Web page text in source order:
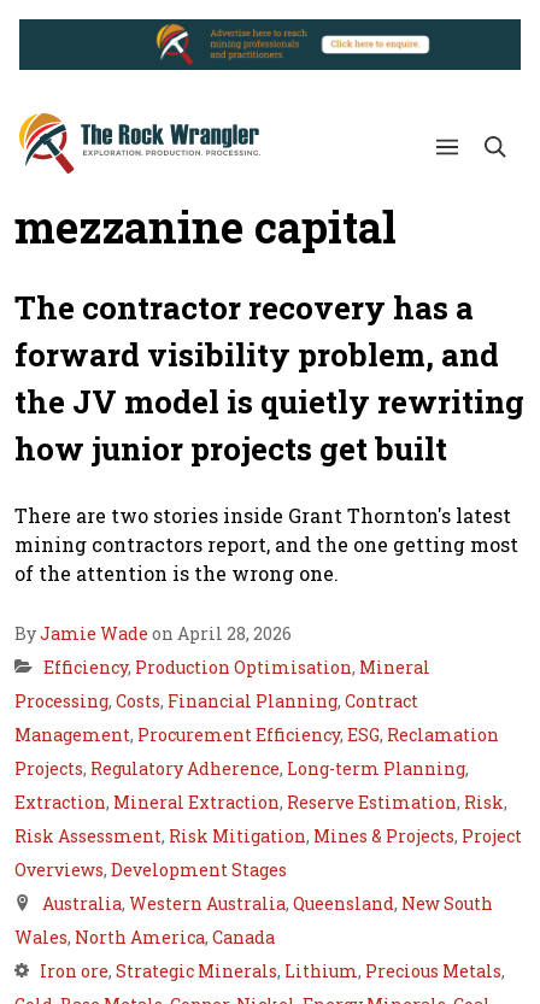
mezzanine capital
The contractor recovery has a
forward visibility problem, and
the JV model is quietly rewriting
how junior projects get built
There are two stories inside Grant Thornton's latest
mining contractors report, and the one getting most
of the attention is the wrong one.
ByJamie Wade on April 28, 2026
Efficiency, Production Optimisation, Mineral
Processing, Costs, Financial Planning, Contract
Management, Procurement Efficiency, ESG, Reclamation
Projects, Regulatory Adherence, Long-term Planning,
Extraction, Mineral Extraction, Reserve Estimation, Risk,
Risk Assessment, Risk Mitigation, Mines & Projects, Project
Overviews, Development Stages
Australia, Western Australia, Queensland, New South
Wales, North America, Canada
Iron ore, Strategic Minerals, Lithium, Precious Metals,